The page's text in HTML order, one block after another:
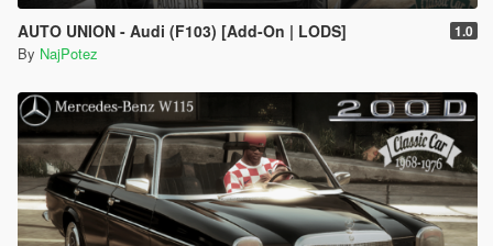
AUTO UNION - Audi (F103) [Add-On | LODS] 1.0
By NajPotez